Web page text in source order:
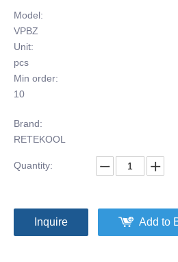
Model:
VPBZ
Unit:
pcs
Min order:
10
Brand:
RETEKOOL
Quantity:
Inquire Add to